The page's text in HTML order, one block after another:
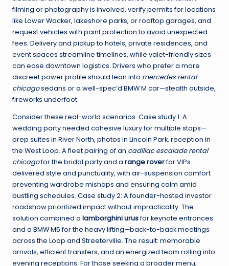
filming or photography is involved, verify permits for locations
like Lower Wacker, lakeshore parks, or rooftop garages, and
request vehicles with paint protection to avoid unexpected
fees. Delivery and pickup to hotels, private residences, and
event spaces streamline timelines, while valet-friendly sizes
can ease downtown logistics. Drivers who prefer a more
discreet power profile should lean into mercedes rental
chicagosedans or a well-spec’d BMW M car—stealth outside,
fireworks underfoot.
Consider these real-world scenarios. Case study 1: A
wedding party needed cohesive luxury for multiple stops—
prep suites in River North, photos in Lincoln Park, reception in
the West Loop. A fleet pairing of an cadillac escalade rental
chicagofor the bridal party and a range roverfor VIPs
delivered style and punctuality, with air-suspension comfort
preventing wardrobe mishaps and ensuring calm amid
bustling schedules. Case study 2: A founder-hosted investor
roadshow prioritized impact without impracticality. The
solution combined a lamborghini urusfor keynote entrances
and a BMW M5 for the heavy lifting—back-to-back meetings
across the Loop and Streeterville. The result: memorable
arrivals, efficient transfers, and an energized team rolling into
evening receptions. For those seeking a broader menu,